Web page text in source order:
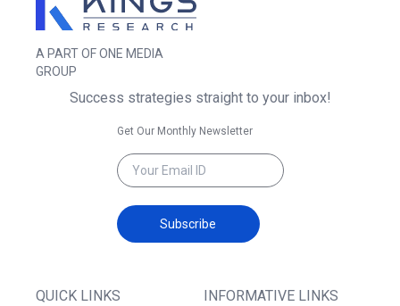
A PART OF ONE MEDIA
GROUP
QUICK LINKS INFORMATIVE LINKS
Success strategies straight to your inbox!
Get Our Monthly Newsletter
Subscribe